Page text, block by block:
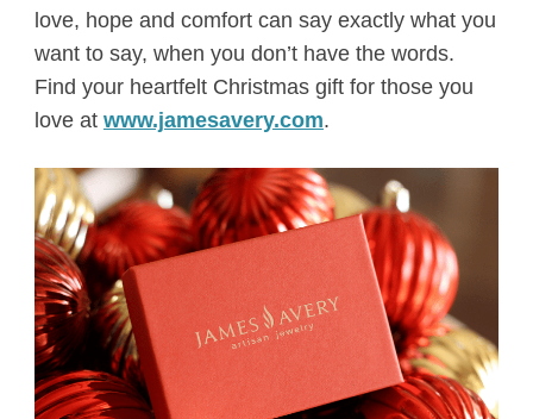
love, hope and comfort can say exactly what you
want to say, when you don’t have the words.
Find your heartfelt Christmas gift for those you
love at www.jamesavery.com.